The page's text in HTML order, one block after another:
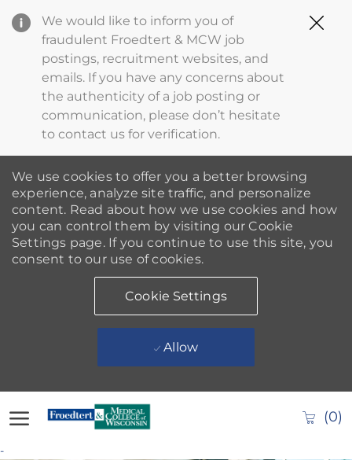
We would like to inform you of
fraudulent Froedtert & MCW job
postings, recruitment websites, and
emails. If you have any concerns about
the authenticity of a job posting or
communication, please don’t hesitate
to contact us for verification.
We use cookies to offer you a better browsing
experience, analyze site traffic, and personalize
content. Read about how we use cookies and how
you can control them by visiting our Cookie
Settings page. If you continue to use this site, you
consent to our use of cookies.
Cookie Settings
Allow
(0)
-